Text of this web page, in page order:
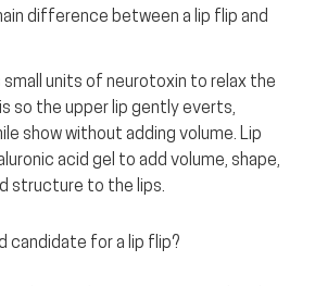
difference between a lip flip and
small units of neurotoxin to relax the
so the upper lip gently everts,
show without adding volume. Lip
acid gel to add volume, shape,
structure to the lips.
candidate for a lip flip?